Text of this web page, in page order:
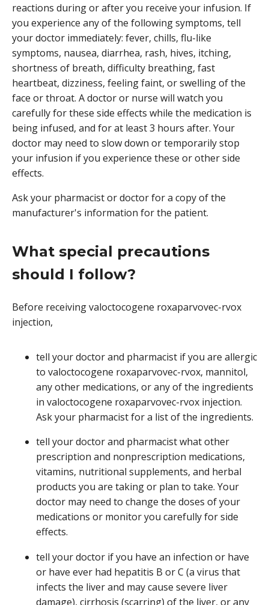
reactions during or after you receive your infusion. If
you experience any of the following symptoms, tell
your doctor immediately: fever, chills, flu-like
symptoms, nausea, diarrhea, rash, hives, itching,
shortness of breath, difficulty breathing, fast
heartbeat, dizziness, feeling faint, or swelling of the
face or throat. A doctor or nurse will watch you
carefully for these side effects while the medication is
being infused, and for at least 3 hours after. Your
doctor may need to slow down or temporarily stop
your infusion if you experience these or other side
effects.
Ask your pharmacist or doctor for a copy of the
manufacturer's information for the patient.
What special precautions
should I follow?
Before receiving valoctocogene roxaparvovec-rvox
injection,
tell your doctor and pharmacist if you are allergic
to valoctocogene roxaparvovec-rvox, mannitol,
any other medications, or any of the ingredients
in valoctocogene roxaparvovec-rvox injection.
Ask your pharmacist for a list of the ingredients.
tell your doctor and pharmacist what other
prescription and nonprescription medications,
vitamins, nutritional supplements, and herbal
products you are taking or plan to take. Your
doctor may need to change the doses of your
medications or monitor you carefully for side
effects.
tell your doctor if you have an infection or have
or have ever had hepatitis B or C (a virus that
infects the liver and may cause severe liver
damage), cirrhosis (scarring) of the liver, or any